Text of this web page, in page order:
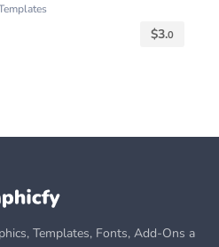
$3.0
Templates, Fonts, Add-Ons a